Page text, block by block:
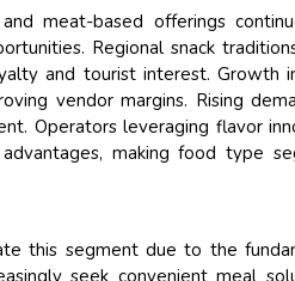
and meat-based offerings
Regional snack
and tourist interest. Growth
vendor margins. Rising
Operators leveraging flavor
making food type
this segment due to the
seek convenient meal